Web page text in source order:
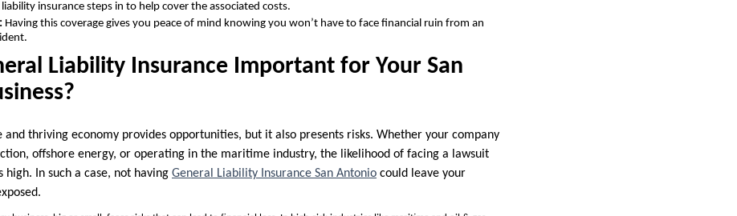
liability insurance steps in to help cover the associated costs.
Having this coverage gives you peace of mind knowing you won’t have to face financial ruin from an
Liability Insurance Important for Your San
and thriving economy provides opportunities, but it also presents risks. Whether your company
offshore energy, or operating in the maritime industry, the likelihood of facing a lawsuit
In such a case, not having General Liability Insurance San Antonio could leave your